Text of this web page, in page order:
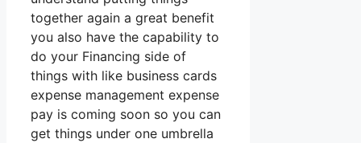
together again a great benefit
you also have the capability to
do your Financing side of
things with like business cards
expense management expense
pay is coming soon so you can
get things under one umbrella